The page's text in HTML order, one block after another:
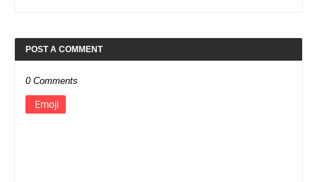
POST A COMMENT
0 Comments
Emoji